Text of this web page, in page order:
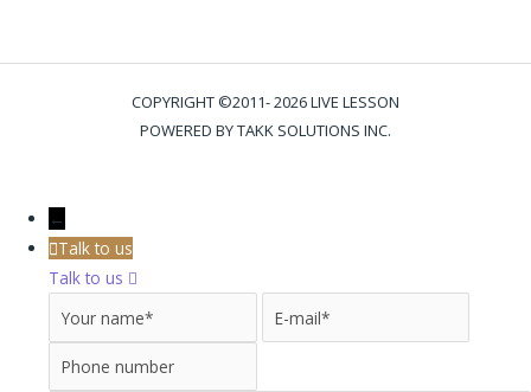
COPYRIGHT ©2011- 2026 LIVE LESSON
POWERED BY TAKK SOLUTIONS INC.
←
Talk to us
Talk to us